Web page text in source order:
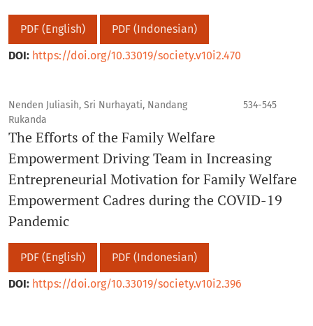
PDF (English)
PDF (Indonesian)
DOI: https://doi.org/10.33019/society.v10i2.470
Nenden Juliasih, Sri Nurhayati, Nandang
Rukanda
534-545
The Efforts of the Family Welfare
Empowerment Driving Team in Increasing
Entrepreneurial Motivation for Family Welfare
Empowerment Cadres during the COVID-19
Pandemic
PDF (English)
PDF (Indonesian)
DOI: https://doi.org/10.33019/society.v10i2.396